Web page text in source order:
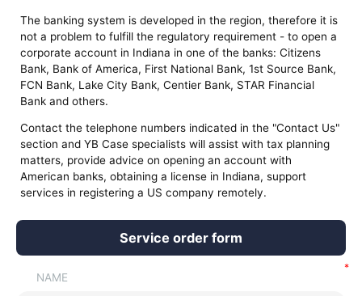
The banking system is developed in the region, therefore it is
not a problem to fulfill the regulatory requirement - to open a
corporate account in Indiana in one of the banks: Citizens
Bank, Bank of America, First National Bank, 1st Source Bank,
FCN Bank, Lake City Bank, Centier Bank, STAR Financial
Bank and others.
Contact the telephone numbers indicated in the "Contact Us"
section and YB Case specialists will assist with tax planning
matters, provide advice on opening an account with
American banks, obtaining a license in Indiana, support
services in registering a US company remotely.
Service order form
NAME